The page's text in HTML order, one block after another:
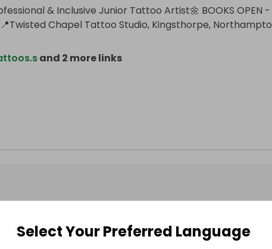
& Inclusive Junior Tattoo Artist🌼 BOOKS OPEN -
📍Twisted Chapel Tattoo Studio, Kingsthorpe, Northampto
and 2 more links
@kendylldoestattoos has no Live Raffles
Select Your Preferred Language